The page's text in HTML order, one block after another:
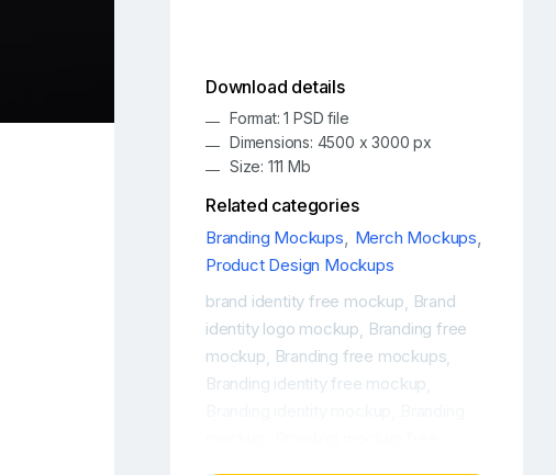
Download details
Format: 1 PSD file
Dimensions: 4500 x 3000 px
Size: 111 Mb
Related categories
Branding Mockups, Merch Mockups,
Product Design Mockups
brand identity free mockup Brand
identity logo mockup Branding free
mockup Branding free mockups
Branding identity free mockup